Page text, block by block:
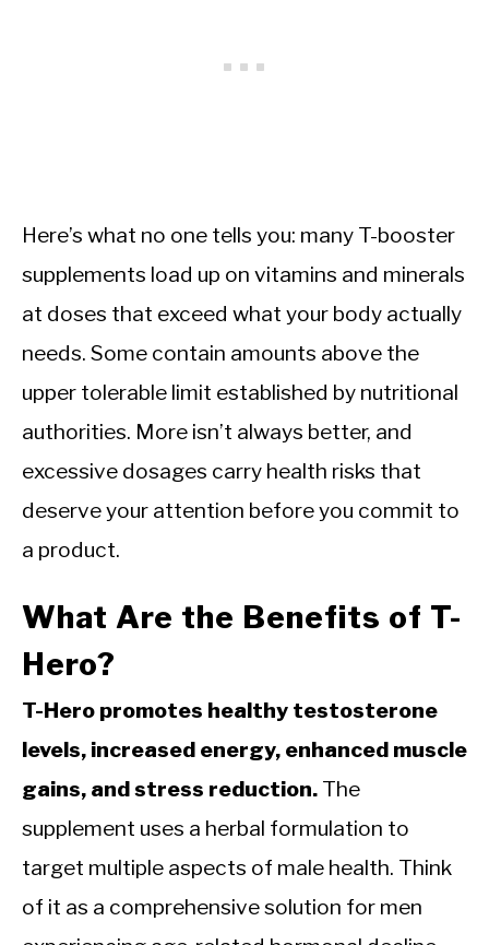
Here’s what no one tells you: many T-booster
supplements load up on vitamins and minerals
at doses that exceed what your body actually
needs. Some contain amounts above the
upper tolerable limit established by nutritional
authorities. More isn’t always better, and
excessive dosages carry health risks that
deserve your attention before you commit to
a product.
What Are the Benefits of T-
Hero?
T-Hero promotes healthy testosterone
levels, increased energy, enhanced muscle
gains, and stress reduction. The
supplement uses a herbal formulation to
target multiple aspects of male health. Think
of it as a comprehensive solution for men